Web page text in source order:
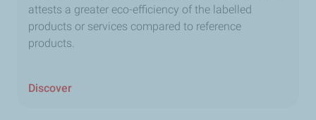
attests a greater eco-efficiency of the labelled
products or services compared to reference
products.
Discover